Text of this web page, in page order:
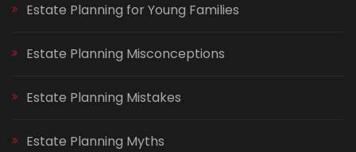
Estate Planning for Young Families
Estate Planning Misconceptions
Estate Planning Mistakes
Estate Planning Myths